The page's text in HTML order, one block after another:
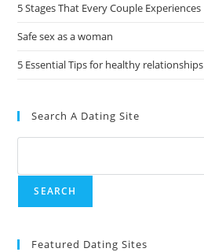
5 Stages That Every Couple Experiences
Safe sex as a woman
5 Essential Tips for healthy relationships
Search A Dating Site
Featured Dating Sites